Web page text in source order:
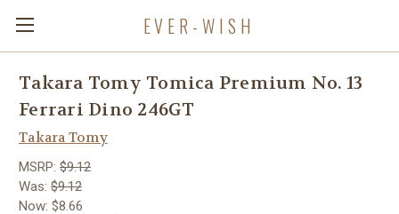
EVER-WISH
Takara Tomy Tomica Premium No. 13
Ferrari Dino 246GT
Takara Tomy
MSRP: $9.12
Was: $9.12
Now: $8.66